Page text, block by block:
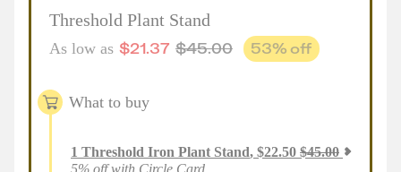
Threshold Plant Stand
As low as $21.37 $45.00 53% off
What to buy
1 Threshold Iron Plant Stand, $22.50 $45.00
5% off with Circle Card